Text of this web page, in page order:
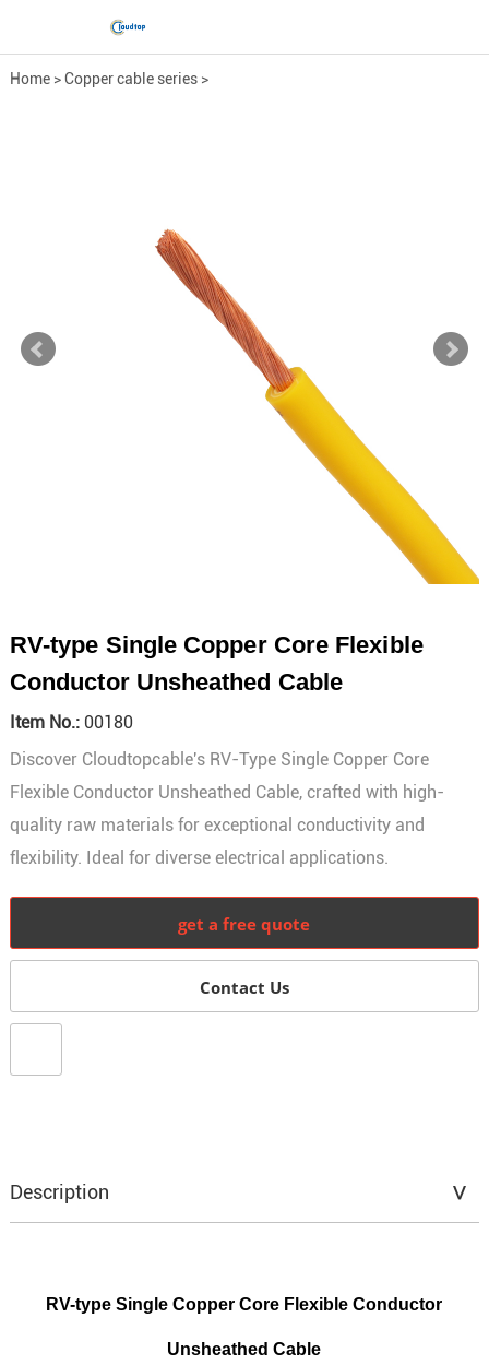
Home>Copper cable series>
RV-type Single Copper Core Flexible
Conductor Unsheathed Cable
Item No.:00180
Discover Cloudtopcable's RV-Type Single Copper Core
Flexible Conductor Unsheathed Cable, crafted with high-
quality raw materials for exceptional conductivity and
flexibility. Ideal for diverse electrical applications.
get a free quote
Contact Us
Description
RV-type Single Copper Core Flexible Conductor
Unsheathed Cable